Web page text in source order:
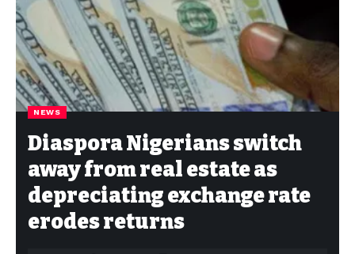
NEWS
Diaspora Nigerians switch
away from real estate as
depreciating exchange rate
erodes returns